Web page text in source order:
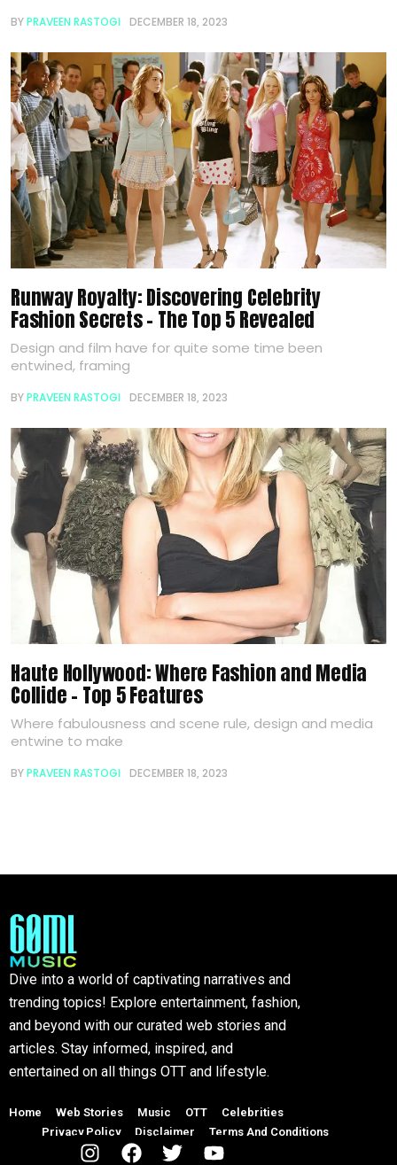
BYPRAVEEN RASTOGI DECEMBER 18, 2023
Runway Royalty: Discovering Celebrity
Fashion Secrets – The Top 5 Revealed
Design and film have for quite some time been
entwined, framing
BYPRAVEEN RASTOGI DECEMBER 18, 2023
Haute Hollywood: Where Fashion and Media
Collide – Top 5 Features
Where fabulousness and scene rule, design and media
entwine to make
BYPRAVEEN RASTOGI DECEMBER 18, 2023
Dive into a world of captivating narratives and
trending topics! Explore entertainment, fashion,
and beyond with our curated web stories and
articles. Stay informed, inspired, and
entertained on all things OTT and lifestyle.
Home Web Stories Music OTT
Celebrities
Privacy Policy
Disclaimer Terms And Conditions